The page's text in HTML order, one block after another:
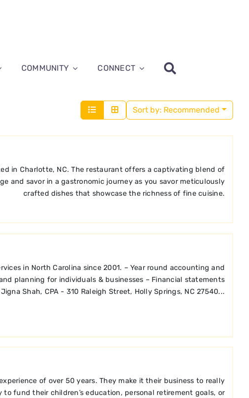
COMMUNITY CONNECT
Sort by: Recommended
in Charlotte, NC. The restaurant offers a captivating blend of
and savor in a gastronomic journey as you savor meticulously
crafted dishes that showcase the richness of fine cuisine.
in North Carolina since 2001. – Year round accounting and
planning for individuals & businesses – Financial statements
Shah, CPA - 310 Raleigh Street, Holly Springs, NC 27540...
of over 50 years. They make it their business to really
fund their children’s education, personal retirement goals, or